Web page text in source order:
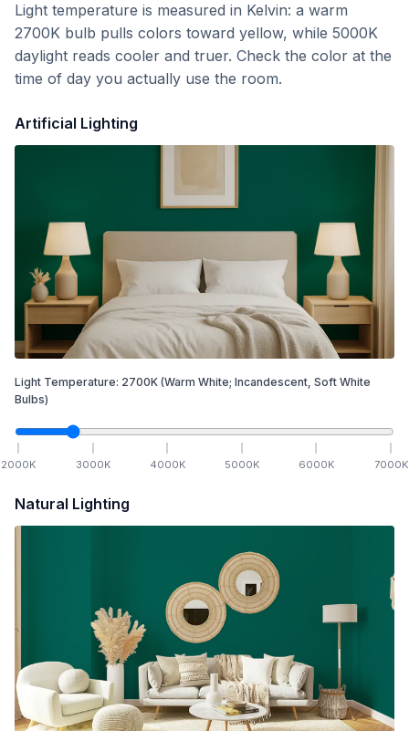
Light temperature is measured in Kelvin: a warm
2700K bulb pulls colors toward yellow, while 5000K
daylight reads cooler and truer. Check the color at the
time of day you actually use the room.
Artificial Lighting
Light Temperature: 2700K (Warm White; Incandescent, Soft White
Bulbs)
2000K 3000K 4000K 5000K 6000K 7000K
Natural Lighting